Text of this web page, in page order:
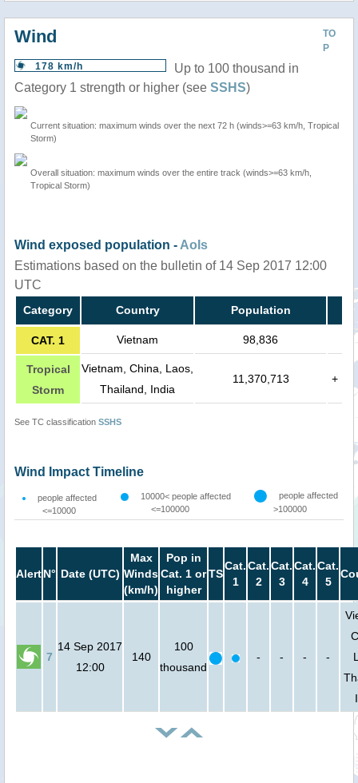
TO
P
Wind
178 km/h
Up to 100 thousand in
Category 1 strength or higher (see SSHS)
Current situation: maximum winds over the next 72 h (winds>=63 km/h, Tropical
Storm)
Overall situation: maximum winds over the entire track (winds>=63 km/h,
Tropical Storm)
Wind exposed population - AoIs
Estimations based on the bulletin of 14 Sep 2017 12:00
UTC
Category Country Population
CAT. 1 Vietnam 98,836
Tropical
Storm
Vietnam, China, Laos,
Thailand, India
11,370,713 +
See TC classification SSHS
Wind Impact Timeline
people affected
<=10000
10000< people affected
<=100000
people affected
>100000
AlertN° Date (UTC)
Max
Winds
(km/h)
Pop in
Cat. 1 or
higher
TS
Cat.
1
Cat.
2
Cat.
3
Cat.
4
Cat.
5
7
14 Sep 2017
12:00
140
100
thousand
- - - -